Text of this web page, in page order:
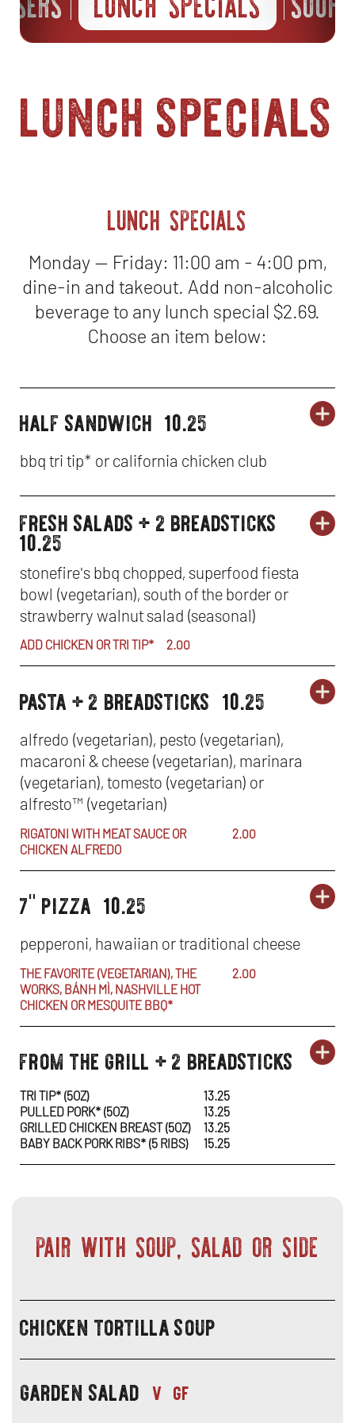
lunch specials
LUNCH SPECIALS
Monday — Friday: 11:00 am - 4:00 pm,
dine-in and takeout. Add non-alcoholic
beverage to any lunch special $2.69.
Choose an item below:
lunch
specials
half sandwich 10.25
-
bbq tri tip* or california chicken club
lunch
specials
fresh salads + 2 breadsticks
10.25
+
stonefire's bbq chopped, superfood fiesta
bowl (vegetarian), south of the border or
strawberry walnut salad (seasonal)
ADD CHICKEN OR TRI TIP* 2.00
lunch
specials
pasta + 2 breadsticks 10.25
2
alfredo (vegetarian), pesto (vegetarian),
macaroni & cheese (vegetarian), marinara
(vegetarian), tomesto (vegetarian) or
alfresto™ (vegetarian)
RIGATONI WITH MEAT SAUCE OR
CHICKEN ALFREDO
2.00
lunch
specials
7" pizza 10.25
pepperoni, hawaiian or traditional cheese
THE FAVORITE (VEGETARIAN), THE
WORKS, BÁNH MÌ, NASHVILLE HOT
CHICKEN OR MESQUITE BBQ*
2.00
lunch
specials
from the grill + 2 breadsticks
TRI TIP* (5OZ)
13.25
PULLED PORK* (5OZ)
13.25
GRILLED CHICKEN BREAST (5OZ)
13.25
BABY BACK PORK RIBS* (5 RIBS)
15.25
PAIR WITH SOUP, SALAD OR SIDE
lunch
specials
-
pair
with
chicken tortilla soup
lunch
garden salad v gf